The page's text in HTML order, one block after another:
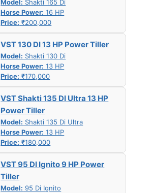
Model: Shakti 165 Di
Horse Power: 16 HP
Price: ₹200,000
VST 130 DI 13 HP Power Tiller
Model: Shakti 130 Di
Horse Power: 13 HP
Price: ₹170,000
VST Shakti 135 DI Ultra 13 HP
Power Tiller
Model: Shakti 135 Di Ultra
Horse Power: 13 HP
Price: ₹180,000
VST 95 DI Ignito 9 HP Power
Tiller
Model: 95 Di Ignito